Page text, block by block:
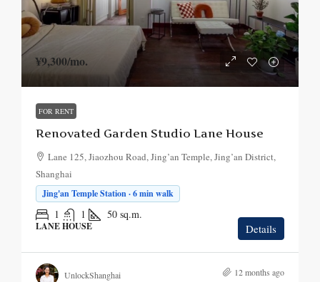
¥9,300/mo.
FOR RENT
Renovated Garden Studio Lane House
Lane 125, Jiaozhou Road, Jing’an Temple, Jing’an District,
Shanghai
Jing'an Temple Station · 6 min walk
1 1 50 sq.m.
LANE HOUSE Details
UnlockShanghai 12 months ago